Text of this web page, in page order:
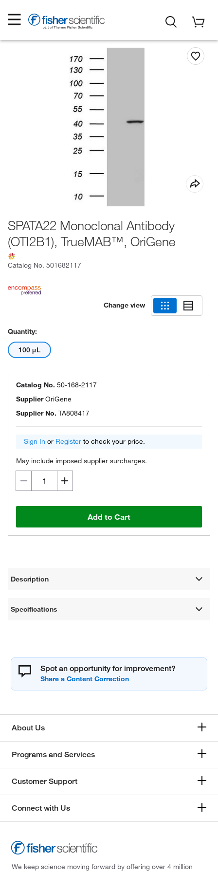
SPATA22 Monoclonal Antibody
(OTI2B1), TrueMAB™, OriGene
Catalog No. 501682117
Change view
Quantity:
100 μL
Catalog No. 50-168-2117
SupplierOriGene
Supplier No. TA808417
Sign In or Register to check your price.
May include imposed supplier surcharges.
Add to Cart
Description
Specifications
Spot an opportunity for improvement?
About Us
Programs and Services
Customer Support
Connect with Us
We keep science moving forward by offering over 4 million